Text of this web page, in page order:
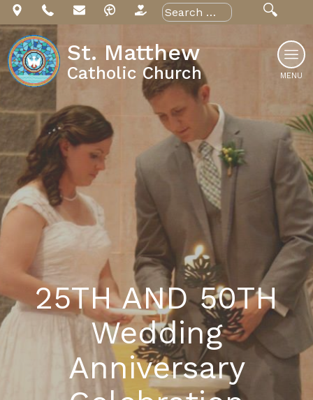
Skip
to
content
Search
for:
St. Matthew
Catholic Church MENU
25TH AND 50TH
Wedding
Anniversary